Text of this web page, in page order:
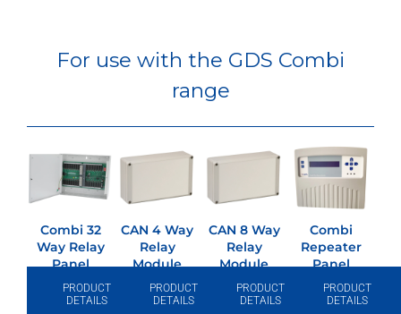
For use with the GDS Combi
range
Combi 32
Way Relay
Panel
PRODUCT
DETAILS
CAN 4 Way
Relay
Module
PRODUCT
DETAILS
CAN 8 Way
Relay
Module
PRODUCT
DETAILS
Combi
Repeater
Panel
PRODUCT
DETAILS